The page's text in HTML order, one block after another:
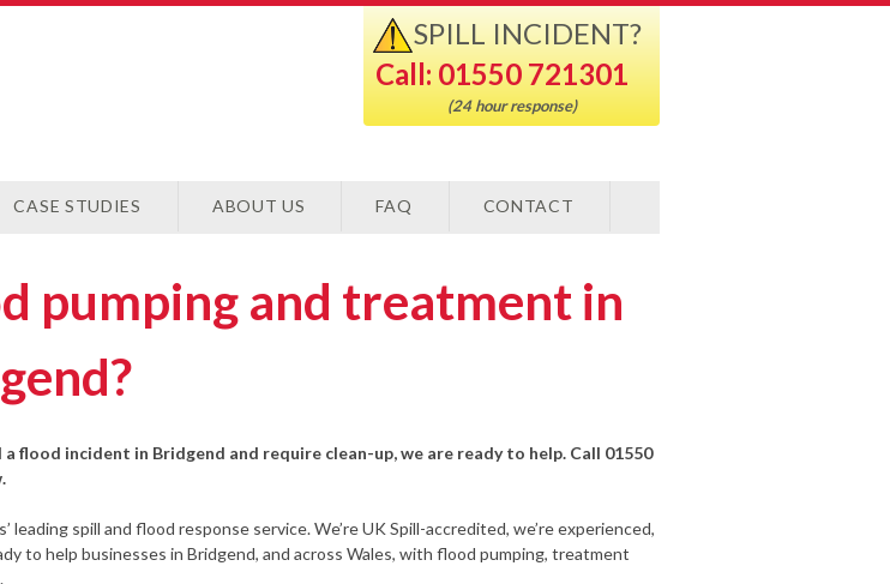
SPILL INCIDENT?
Call: 01550 721301
(24 hour response)
CASE STUDIES ABOUT US FAQ CONTACT
pumping and treatment in
a flood incident in Bridgend and require clean-up, we are ready to help. Call 01550
leading spill and flood response service. We’re UK Spill-accredited, we’re experienced,
to help businesses in Bridgend, and across Wales, with flood pumping, treatment